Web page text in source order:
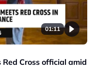
01:11
Cross official amid